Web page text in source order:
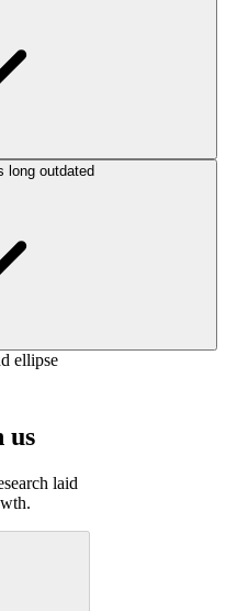
long outdated
us
laid